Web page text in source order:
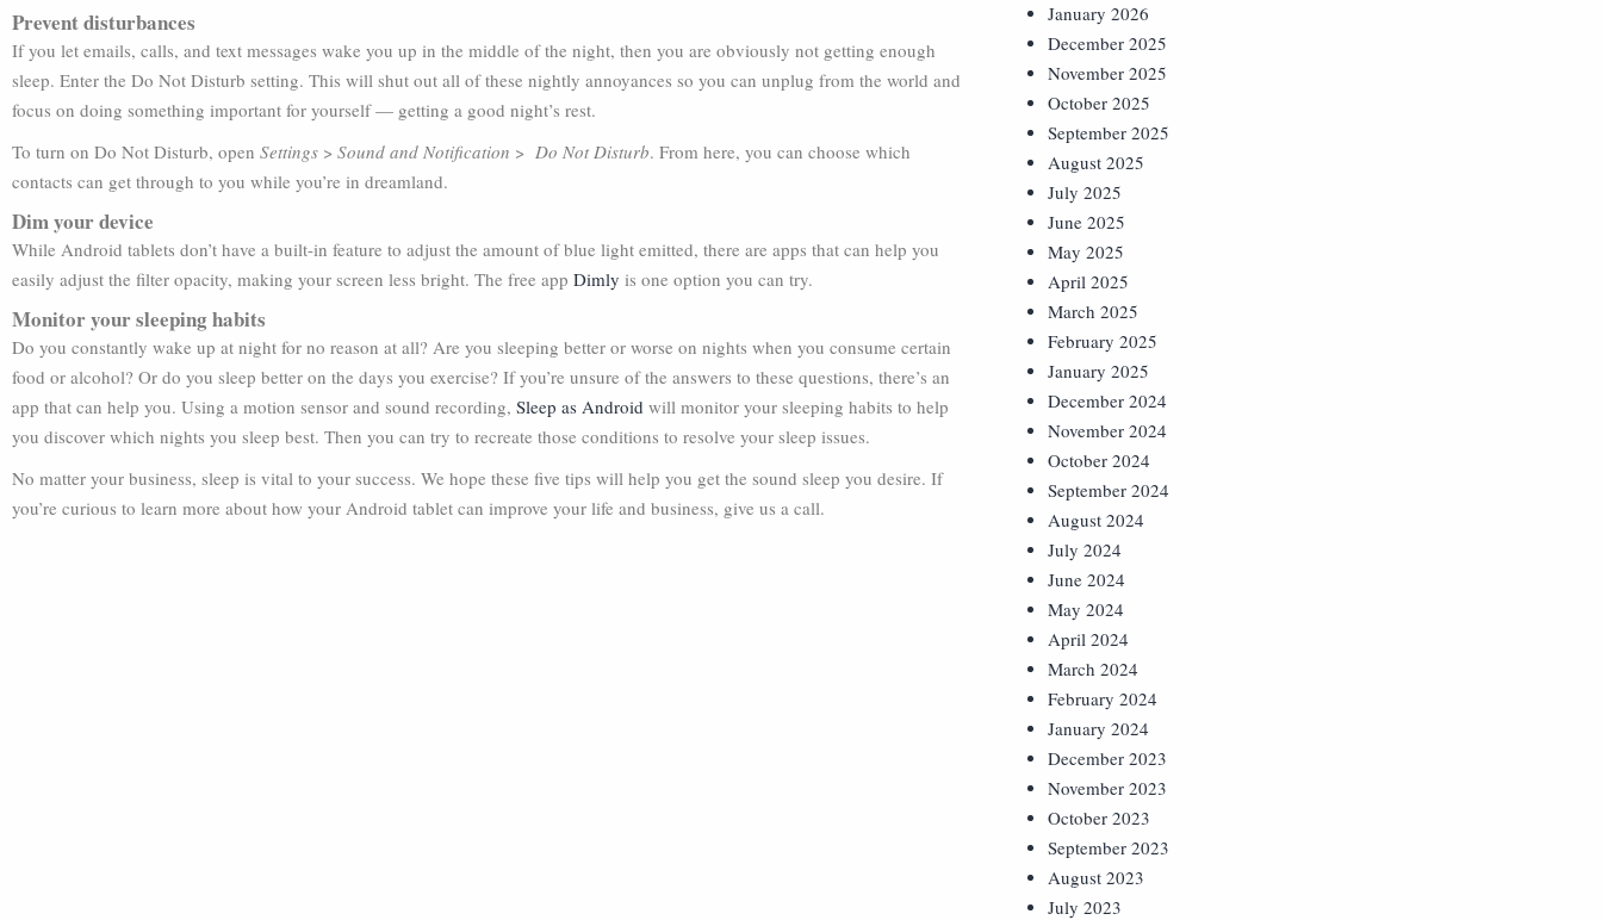
Prevent disturbances
If you let emails, calls, and text messages wake you up in the middle of the night, then you are obviously not getting enough
sleep. Enter the Do Not Disturb setting. This will shut out all of these nightly annoyances so you can unplug from the world and
focus on doing something important for yourself — getting a good night’s rest.
To turn on Do Not Disturb, open Settings > Sound and Notification > Do Not Disturb. From here, you can choose which
contacts can get through to you while you’re in dreamland.
Dim your device
While Android tablets don’t have a built-in feature to adjust the amount of blue light emitted, there are apps that can help you
easily adjust the filter opacity, making your screen less bright. The free app Dimly is one option you can try.
Monitor your sleeping habits
Do you constantly wake up at night for no reason at all? Are you sleeping better or worse on nights when you consume certain
food or alcohol? Or do you sleep better on the days you exercise? If you’re unsure of the answers to these questions, there’s an
app that can help you. Using a motion sensor and sound recording, Sleep as Android will monitor your sleeping habits to help
you discover which nights you sleep best. Then you can try to recreate those conditions to resolve your sleep issues.
No matter your business, sleep is vital to your success. We hope these five tips will help you get the sound sleep you desire. If
you’re curious to learn more about how your Android tablet can improve your life and business, give us a call.
January 2026
December 2025
November 2025
October 2025
September 2025
August 2025
July 2025
June 2025
May 2025
April 2025
March 2025
February 2025
January 2025
December 2024
November 2024
October 2024
September 2024
August 2024
July 2024
June 2024
May 2024
April 2024
March 2024
February 2024
January 2024
December 2023
November 2023
October 2023
September 2023
August 2023
July 2023